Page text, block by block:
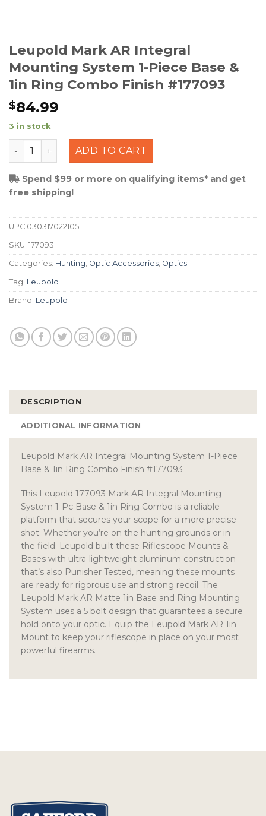
Leupold Mark AR Integral
Mounting System 1-Piece Base &
1in Ring Combo Finish #177093
$84.99
3 in stock
Leupold Mark AR Integral Mounting System 1-Piece
ADD TO CART
Spend $99 or more on qualifying items* and get
free shipping!
UPC 030317022105
SKU: 177093
Categories: Hunting, Optic Accessories, Optics
Tag: Leupold
Brand: Leupold
DESCRIPTION
ADDITIONAL INFORMATION
Leupold Mark AR Integral Mounting System 1-Piece
Base & 1in Ring Combo Finish #177093
This Leupold 177093 Mark AR Integral Mounting
System 1-Pc Base & 1in Ring Combo is a reliable
platform that secures your scope for a more precise
shot. Whether you’re on the hunting grounds or in
the field. Leupold built these Riflescope Mounts &
Bases with ultra-lightweight aluminum construction
that’s also Punisher Tested, meaning these mounts
are ready for rigorous use and strong recoil. The
Leupold Mark AR Matte 1in Base and Ring Mounting
System uses a 5 bolt design that guarantees a secure
hold onto your optic. Equip the Leupold Mark AR 1in
Mount to keep your riflescope in place on your most
powerful firearms.